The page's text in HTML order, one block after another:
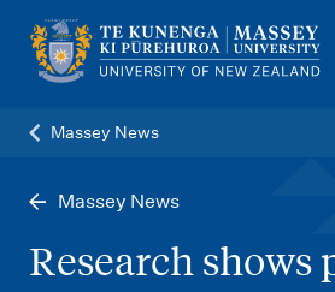
Massey News
Massey News
Research shows